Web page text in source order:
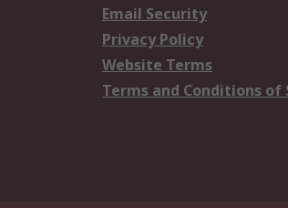
Email Security
Privacy Policy
Website Terms
Terms and Conditions of